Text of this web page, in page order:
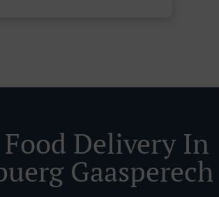
Food Delivery In
Gaasperech